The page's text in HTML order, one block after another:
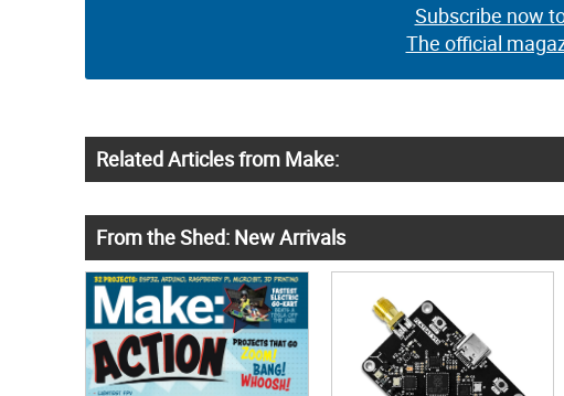
Subscribe now
The official
Related Articles from Make:
From the Shed: New Arrivals